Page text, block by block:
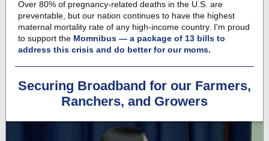
Over 80% of pregnancy-related deaths in the U.S. are
preventable, but our nation continues to have the highest
maternal mortality rate of any high-income country. I'm proud
to support the Momnibus — a package of 13 bills to
address this crisis and do better for our moms.
Securing Broadband for our Farmers,
Ranchers, and Growers